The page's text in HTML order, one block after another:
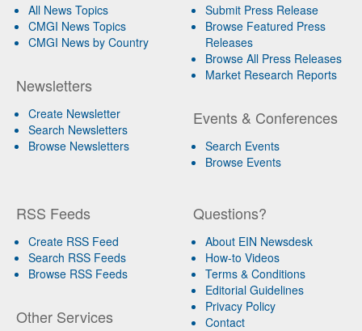
All News Topics
CMGI News Topics
CMGI News by Country
Newsletters
Create Newsletter
Search Newsletters
Browse Newsletters
Submit Press Release
Browse Featured Press
Releases
Browse All Press Releases
Market Research Reports
Events & Conferences
Search Events
Browse Events
RSS Feeds
Create RSS Feed
Search RSS Feeds
Browse RSS Feeds
Other Services
Questions?
About EIN Newsdesk
How-to Videos
Terms & Conditions
Editorial Guidelines
Privacy Policy
Contact